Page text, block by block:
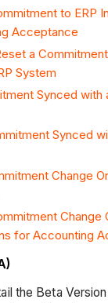
to ERP
Acceptance
a
System
Synced with
Synced
Change
Change
for Accounting
the Beta